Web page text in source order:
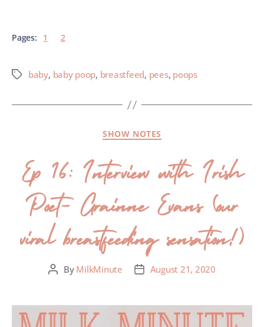
Pages: 1 2
baby, baby poop, breastfeed, pees, poops
SHOW NOTES
Ep 16: Interview with Irish
Poet- Grainne Evans (our
viral breastfeeding sensation!)
By MilkMinute August 21, 2020